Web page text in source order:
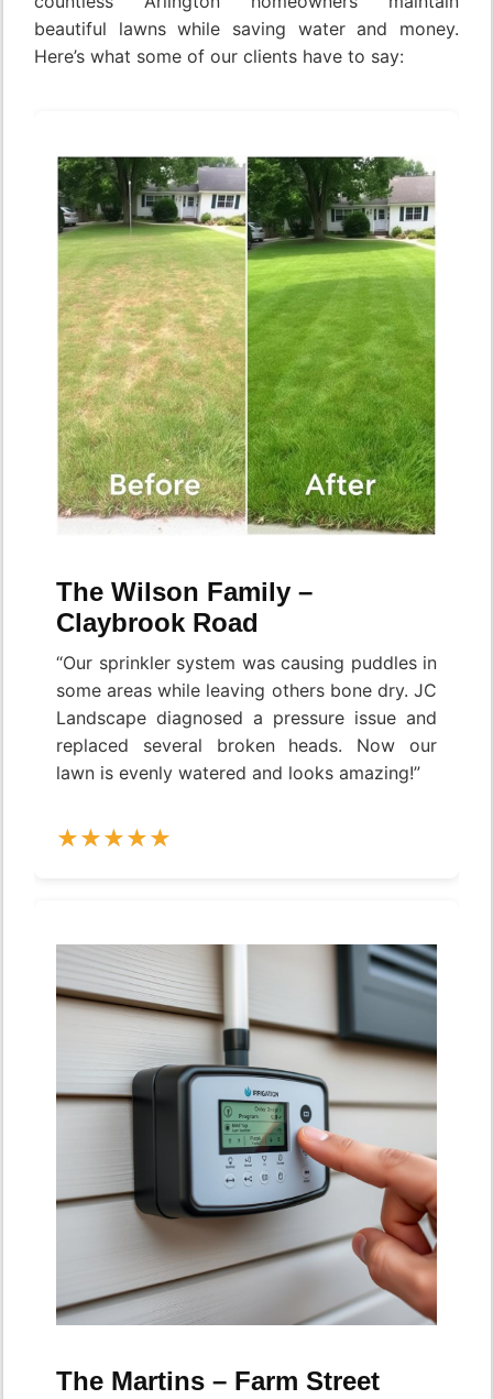
beautiful lawns while saving water and money.
Here’s what some of our clients have to say:
The Wilson Family –
Claybrook Road
“Our sprinkler system was causing puddles in
some areas while leaving others bone dry. JC
Landscape diagnosed a pressure issue and
replaced several broken heads. Now our
lawn is evenly watered and looks amazing!”
The Martins – Farm Street